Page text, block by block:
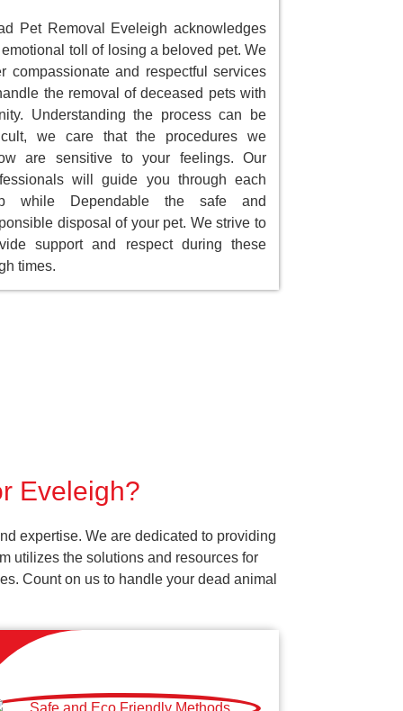
Pet Removal Eveleigh acknowledges
toll of losing a beloved pet. We
compassionate and respectful services
the removal of deceased pets with
Understanding the process can be
we care that the procedures we
are sensitive to your feelings. Our
will guide you through each
while Dependable the safe and
disposal of your pet. We strive to
support and respect during these
times.
Eveleigh?
expertise. We are dedicated to providing
utilizes the solutions and resources for
Count on us to handle your dead animal